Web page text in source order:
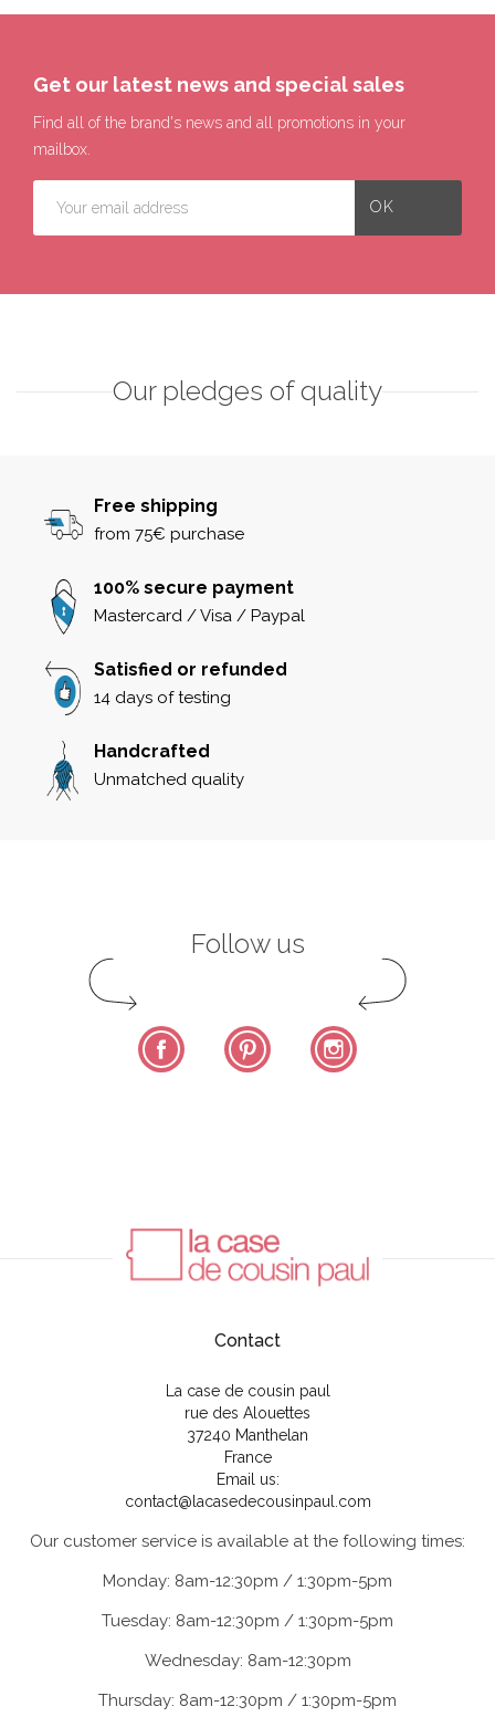
Get our latest news and special sales
Find all of the brand's news and all promotions in your
mailbox.
Our pledges of quality
Free shipping
from 75€ purchase
100% secure payment
Mastercard / Visa / Paypal
Satisfied or refunded
14 days of testing
Handcrafted
Unmatched quality
Follow us
Facebook Pinterest
Contact
La case de cousin paul
rue des Alouettes
37240 Manthelan
France
Email us:
contact@lacasedecousinpaul.com
Our customer service is available at the following times:
Monday: 8am-12:30pm / 1:30pm-5pm
Tuesday: 8am-12:30pm / 1:30pm-5pm
Wednesday: 8am-12:30pm
Thursday: 8am-12:30pm / 1:30pm-5pm